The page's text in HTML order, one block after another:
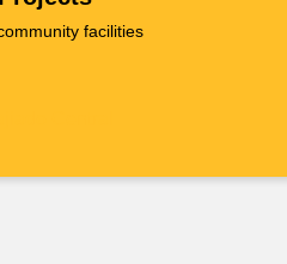
facilities